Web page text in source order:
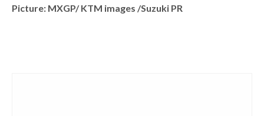
Picture: MXGP/ KTM images /Suzuki PR